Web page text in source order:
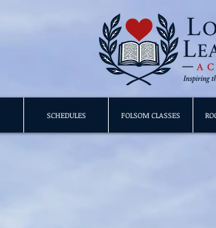
SCHEDULES FOLSOM CLASSES